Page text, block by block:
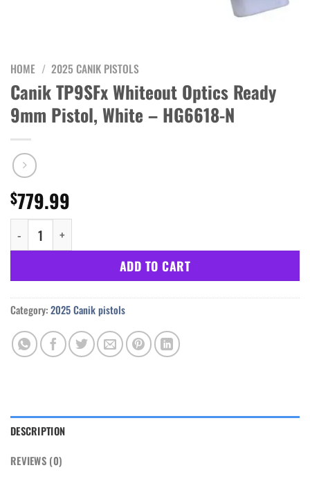
HOME / 2025 CANIK PISTOLS
Canik TP9SFx Whiteout Optics Ready
9mm Pistol, White – HG6618-N
$779.99
Canik TP9SFx Whiteout Optics Ready 9mm Pistol, White -
ADD TO CART
Category:2025 Canik pistols
DESCRIPTION
REVIEWS (0)